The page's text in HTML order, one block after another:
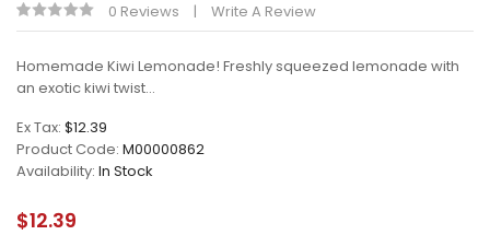
0 Reviews Write A Review
Homemade Kiwi Lemonade! Freshly squeezed lemonade with
an exotic kiwi twist...
Ex Tax: $12.39
Product Code: M00000862
Availability: In Stock
$12.39